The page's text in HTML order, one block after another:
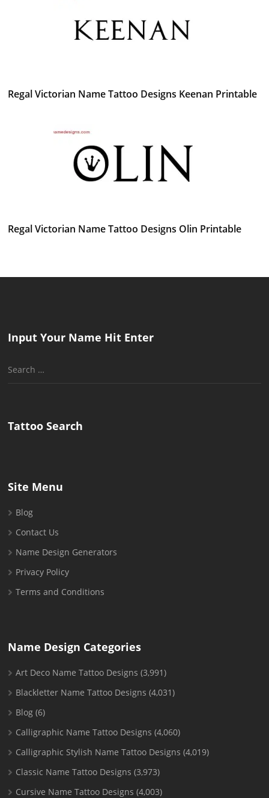
Regal Victorian Name Tattoo Designs Keenan Printable
Regal Victorian Name Tattoo Designs Olin Printable
Input Your Name Hit Enter
Search
Tattoo Search
Site Menu
Blog
Contact Us
Name Design Generators
Privacy Policy
Terms and Conditions
Name Design Categories
Art Deco Name Tattoo Designs (3,991)
Blackletter Name Tattoo Designs (4,031)
Blog (6)
Calligraphic Name Tattoo Designs (4,060)
Calligraphic Stylish Name Tattoo Designs (4,019)
Classic Name Tattoo Designs (3,973)
Cursive Name Tattoo Designs (4,003)